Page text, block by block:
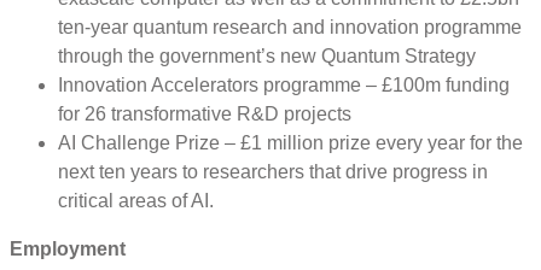
ten-year quantum research and innovation programme
through the government’s new Quantum Strategy
Innovation Accelerators programme – £100m funding
for 26 transformative R&D projects
AI Challenge Prize – £1 million prize every year for the
next ten years to researchers that drive progress in
critical areas of AI.
Employment